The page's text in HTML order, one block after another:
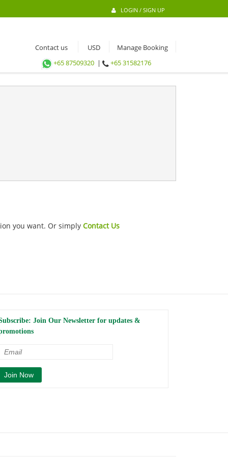
LOGIN / SIGN UP
Contact us
Manage Booking
+65 87509320 | +65 31582176
you want. Or simply Contact Us
Join Our Newsletter for updates &